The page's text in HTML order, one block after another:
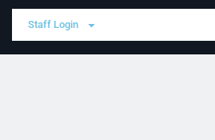
Staff Login